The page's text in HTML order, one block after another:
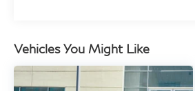
are OPEN 7 days a week 8am-
advantage of our exceptional,
Vehicles You Might Like